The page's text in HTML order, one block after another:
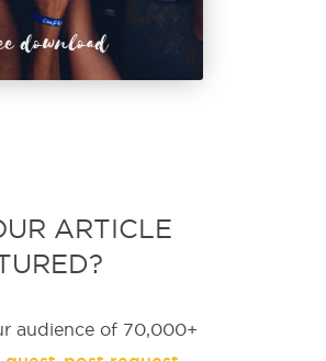
download
ARTICLE
audience of 70,000+